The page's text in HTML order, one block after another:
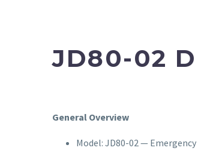
JD80-02
General Overview
Model: JD80-02 —